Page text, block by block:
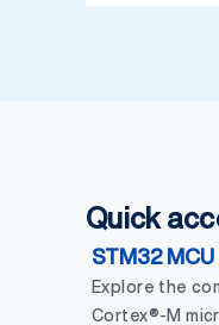
Quick
STM32
Explore the
Cortex®-M